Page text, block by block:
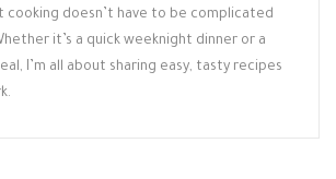
cooking doesn’t have to be complicated
it’s a quick weeknight dinner or a
I’m all about sharing easy, tasty recipes